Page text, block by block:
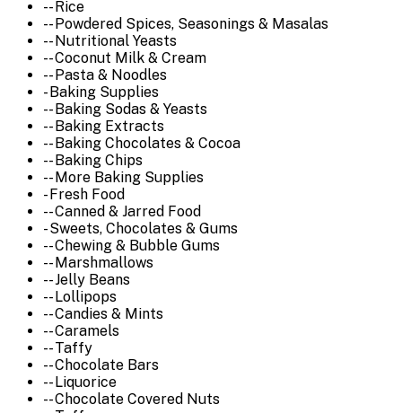
-- Rice
-- Powdered Spices, Seasonings & Masalas
-- Nutritional Yeasts
-- Coconut Milk & Cream
-- Pasta & Noodles
- Baking Supplies
-- Baking Sodas & Yeasts
-- Baking Extracts
-- Baking Chocolates & Cocoa
-- Baking Chips
-- More Baking Supplies
- Fresh Food
-- Canned & Jarred Food
- Sweets, Chocolates & Gums
-- Chewing & Bubble Gums
-- Marshmallows
-- Jelly Beans
-- Lollipops
-- Candies & Mints
-- Caramels
-- Taffy
-- Chocolate Bars
-- Liquorice
-- Chocolate Covered Nuts